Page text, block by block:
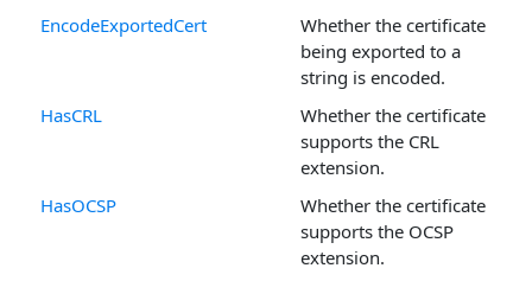
EncodeExportedCert
Whether the certificate
being exported to a
string is encoded.
HasCRL
Whether the certificate
supports the CRL
extension.
HasOCSP
Whether the certificate
supports the OCSP
extension.